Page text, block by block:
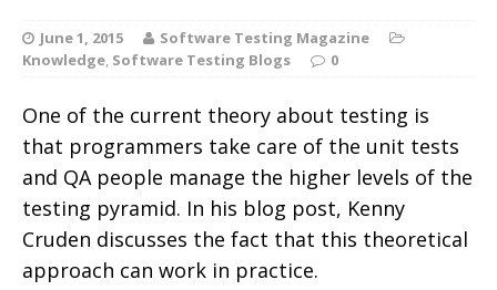
June 1, 2015
Software Testing Magazine
Knowledge Software Testing Blogs 0
One of the current theory about testing is
that programmers take care of the unit tests
and QA people manage the higher levels of the
testing pyramid. In his blog post, Kenny
Cruden discusses the fact that this theoretical
approach can work in practice.